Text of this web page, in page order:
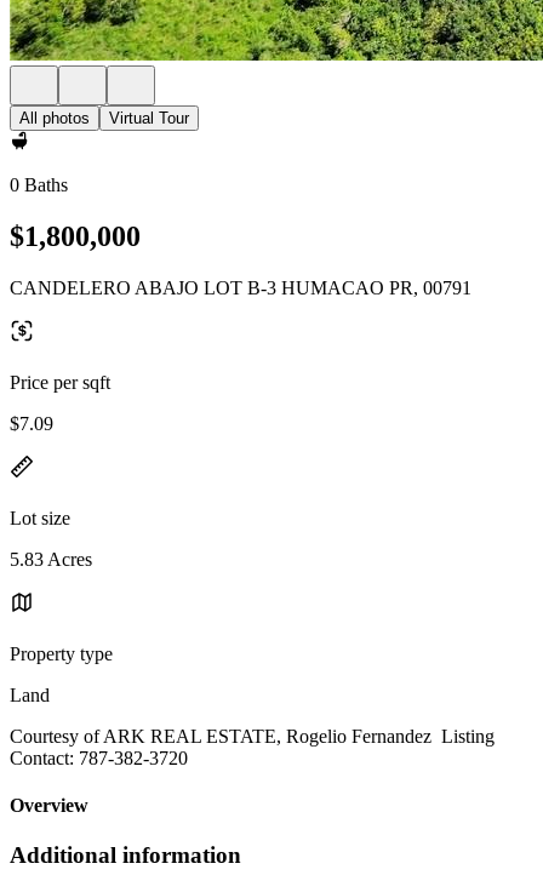
All photos Virtual Tour
0 Baths
$1,800,000
CANDELERO ABAJO LOT B-3 HUMACAO PR, 00791
Price per sqft
$7.09
Lot size
5.83 Acres
Property type
Land
Courtesy of ARK REAL ESTATE, Rogelio Fernandez Listing
Contact: 787-382-3720
Overview
Additional information